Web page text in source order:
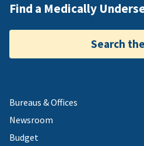
Find a Medically
Search
Bureaus & Offices
Newsroom
Budget